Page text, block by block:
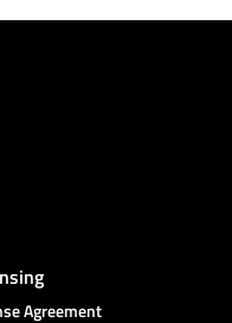
Agreement